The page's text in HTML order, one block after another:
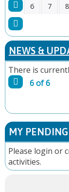
P
A
G
E
S
6 7 8
NEWS &
There is
6 of 6
MY
Please login or
activities.